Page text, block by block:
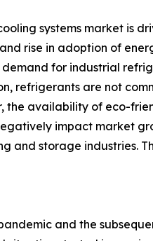
systems market is
rise in adoption of
for industrial
refrigerants are not
the availability of eco-
impact market
and storage industries.
and the